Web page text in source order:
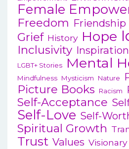
Female
Freedom Friendship
Grief History Hope
Inclusivity
LGBT+ Stories
Mental
Mindfulness Mysticism Nature
Picture Books Racism
Self-Acceptance
Self-Love Self-
Spiritual Growth
Trust Values Visionary